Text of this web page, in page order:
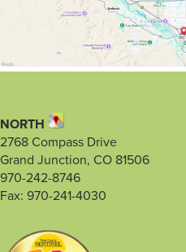
NORTH
2768 Compass Drive
Grand Junction, CO 81506
970-242-8746
Fax: 970-241-4030